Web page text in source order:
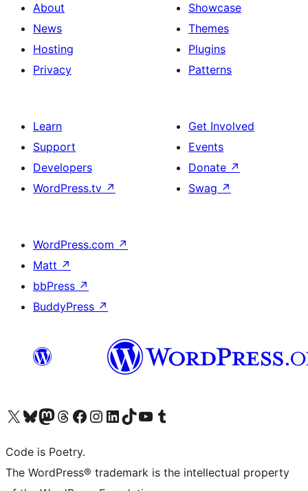
About
News
Hosting
Privacy
Showcase
Themes
Plugins
Patterns
Learn
Support
Developers
WordPress.tv ↗
Get Involved
Events
Donate ↗
Swag ↗
WordPress.com ↗
Matt ↗
bbPress ↗
BuddyPress ↗
Visit our X (formerly Twitter) account
Visit our Bluesky account
Visit our Mastodon account
Visit our Threads account
Visit our Facebook page
Visit our Instagram account
Visit our LinkedIn account
Visit our TikTok account
Visit our YouTube channel
Visit our Tumblr account
Code is Poetry.
The WordPress® trademark is the intellectual property